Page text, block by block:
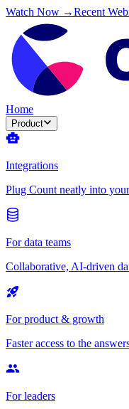
Watch Now →Recent
Home
Product
Integrations
Plug Count neatly into
For data teams
Collaborative, AI-driven
For product & growth
Faster access to the
For leaders